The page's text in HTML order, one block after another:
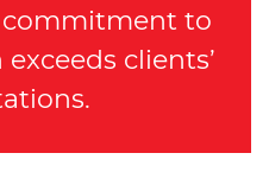
to
clients’